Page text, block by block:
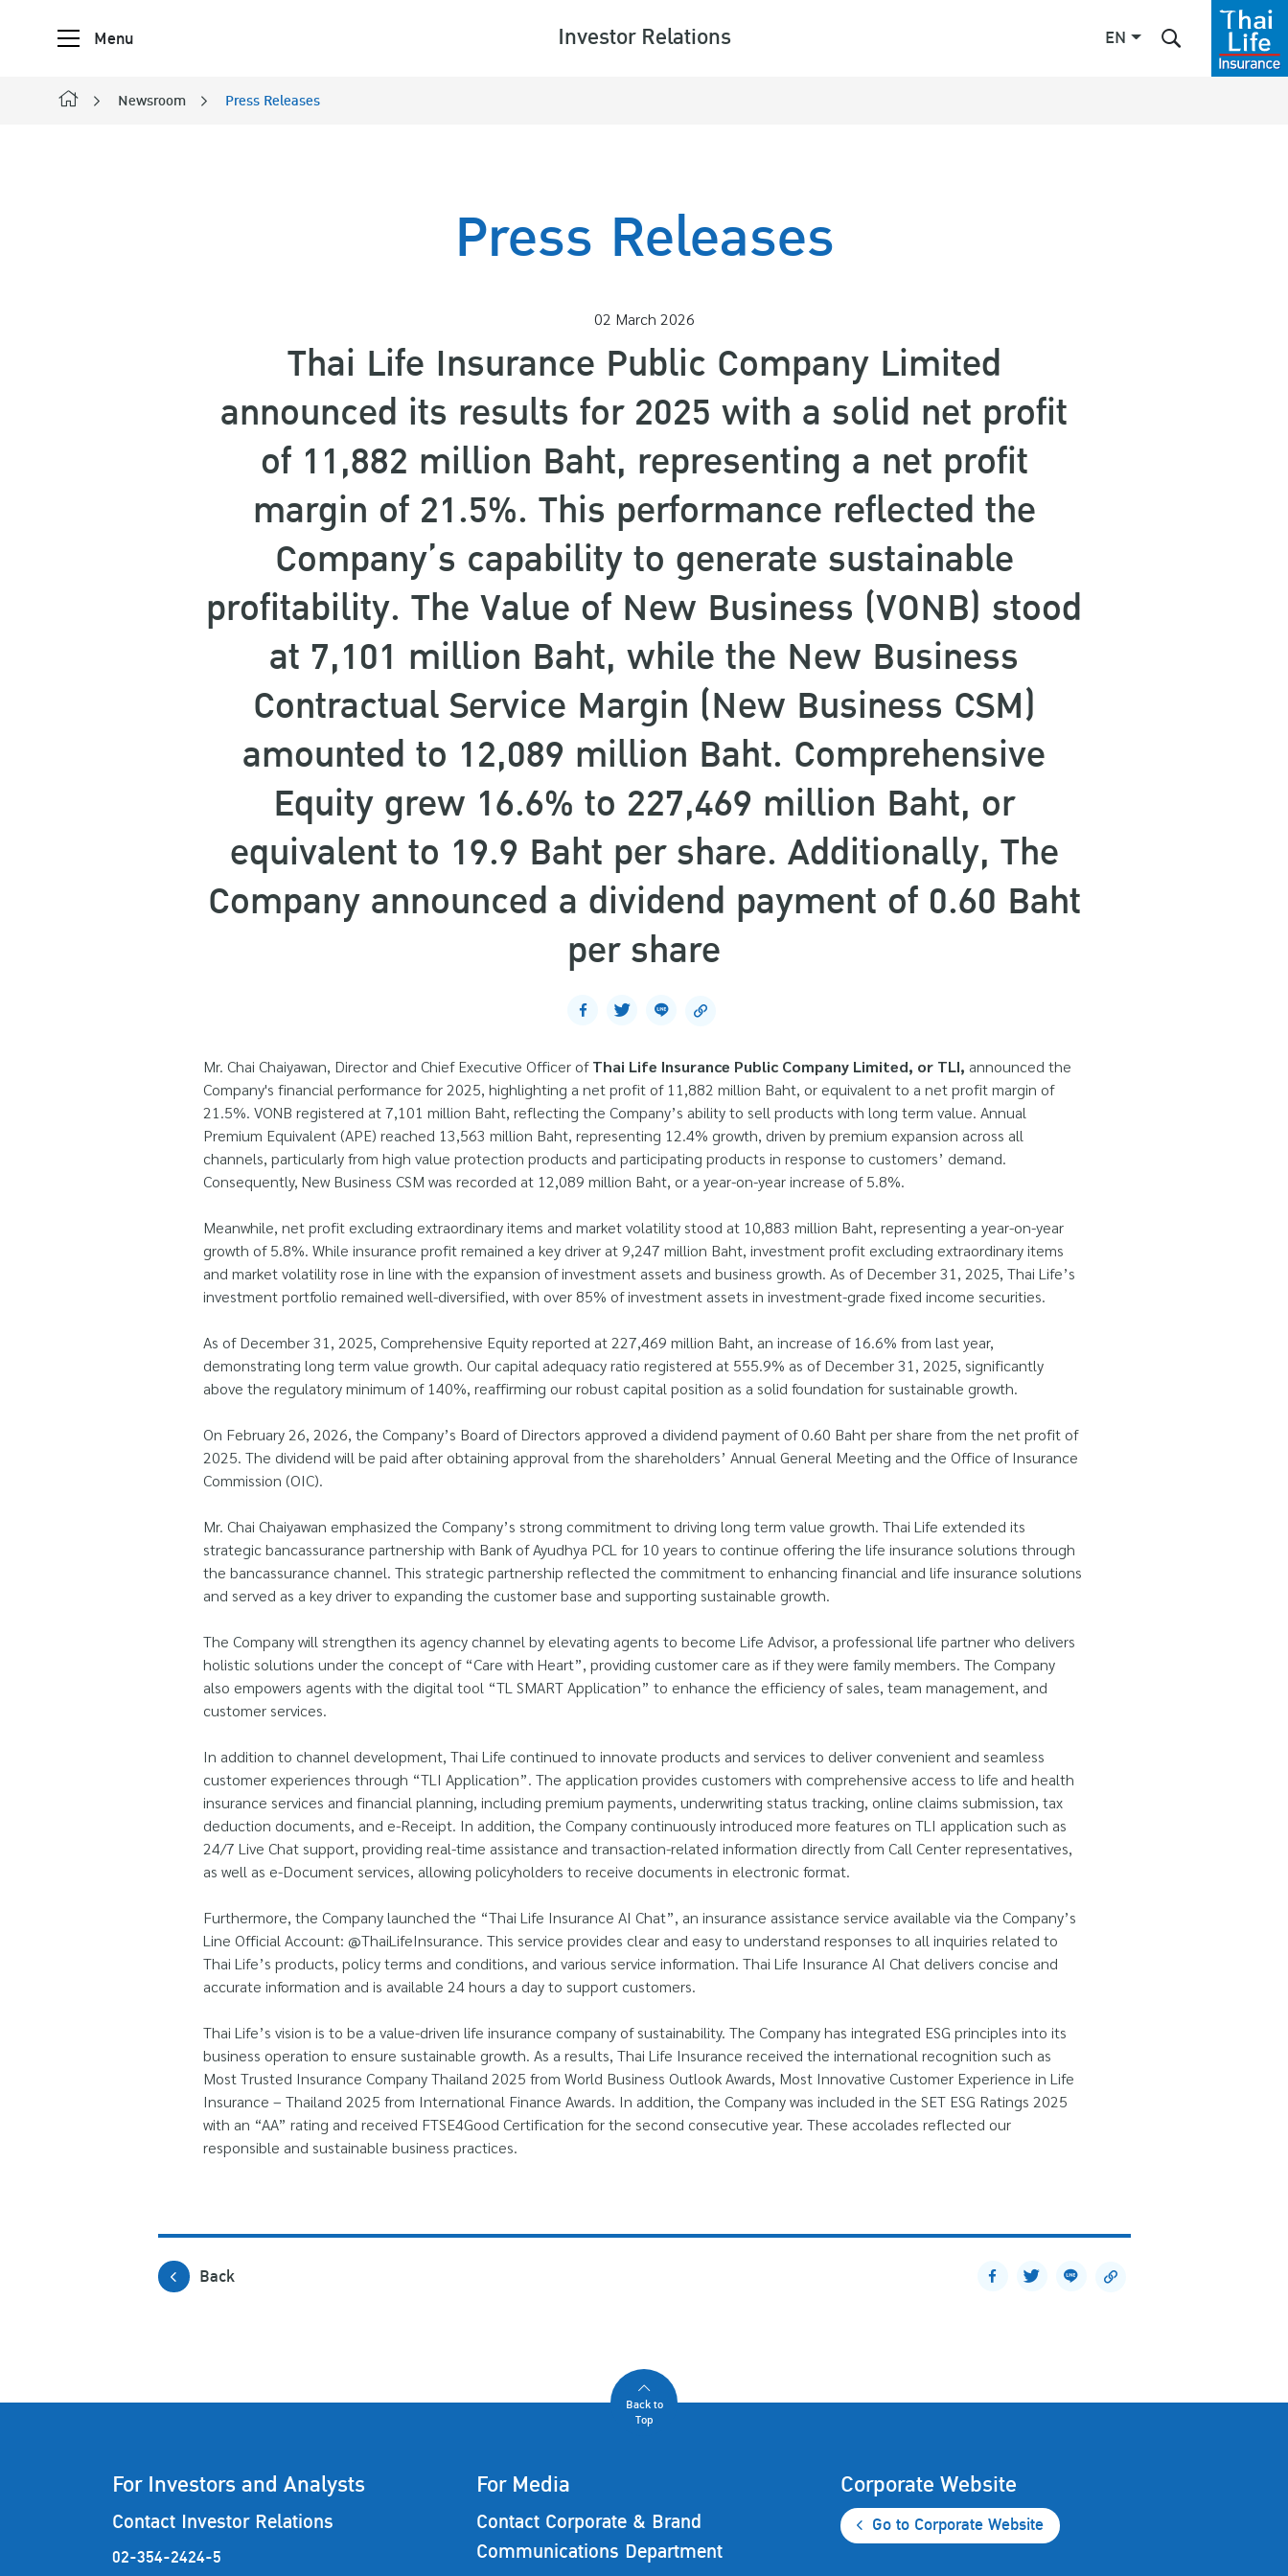
Menu Investor Relations EN
Newsroom Press Releases
Press Releases
02 March 2026
Thai Life Insurance Public Company Limited
announced its results for 2025 with a solid net profit
of 11,882 million Baht, representing a net profit
margin of 21.5%. This performance reflected the
Company’s capability to generate sustainable
profitability. The Value of New Business (VONB) stood
at 7,101 million Baht, while the New Business
Contractual Service Margin (New Business CSM)
amounted to 12,089 million Baht. Comprehensive
Equity grew 16.6% to 227,469 million Baht, or
equivalent to 19.9 Baht per share. Additionally, The
Company announced a dividend payment of 0.60 Baht
per share
Mr. Chai Chaiyawan, Director and Chief Executive Officer ofThai Life Insurance Public Company Limited, or TLI, announced the
Company's financial performance for 2025, highlighting a net profit of 11,882 million Baht, or equivalent to a net profit margin of
21.5%. VONB registered at 7,101 million Baht, reflecting the Company’s ability to sell products with long term value. Annual
Premium Equivalent (APE) reached 13,563 million Baht, representing 12.4% growth, driven by premium expansion across all
channels, particularly from high value protection products and participating products in response to customers’ demand.
Consequently, New Business CSM was recorded at 12,089 million Baht, or a year-on-year increase of 5.8%.
Meanwhile, net profit excluding extraordinary items and market volatility stood at 10,883 million Baht, representing a year-on-year
growth of 5.8%. While insurance profit remained a key driver at 9,247 million Baht, investment profit excluding extraordinary items
and market volatility rose in line with the expansion of investment assets and business growth. As of December 31, 2025, Thai Life’s
investment portfolio remained well-diversified, with over 85% of investment assets in investment-grade fixed income securities.
As of December 31, 2025, Comprehensive Equity reported at 227,469 million Baht, an increase of 16.6% from last year,
demonstrating long term value growth. Our capital adequacy ratio registered at 555.9% as of December 31, 2025, significantly
above the regulatory minimum of 140%, reaffirming our robust capital position as a solid foundation for sustainable growth.
On February 26, 2026, the Company’s Board of Directors approved a dividend payment of 0.60 Baht per share from the net profit of
2025. The dividend will be paid after obtaining approval from the shareholders’ Annual General Meeting and the Office of Insurance
Commission (OIC).
Mr. Chai Chaiyawan emphasized the Company’s strong commitment to driving long term value growth. Thai Life extended its
strategic bancassurance partnership with Bank of Ayudhya PCL for 10 years to continue offering the life insurance solutions through
the bancassurance channel. This strategic partnership reflected the commitment to enhancing financial and life insurance solutions
and served as a key driver to expanding the customer base and supporting sustainable growth.
The Company will strengthen its agency channel by elevating agents to become Life Advisor, a professional life partner who delivers
holistic solutions under the concept of “Care with Heart”, providing customer care as if they were family members. The Company
also empowers agents with the digital tool “TL SMART Application” to enhance the efficiency of sales, team management, and
customer services.
In addition to channel development, Thai Life continued to innovate products and services to deliver convenient and seamless
customer experiences through “TLI Application”. The application provides customers with comprehensive access to life and health
insurance services and financial planning, including premium payments, underwriting status tracking, online claims submission, tax
deduction documents, and e-Receipt. In addition, the Company continuously introduced more features on TLI application such as
24/7 Live Chat support, providing real-time assistance and transaction-related information directly from Call Center representatives,
as well as e-Document services, allowing policyholders to receive documents in electronic format.
Furthermore, the Company launched the “Thai Life Insurance AI Chat”, an insurance assistance service available via the Company’s
Line Official Account: @ThaiLifeInsurance. This service provides clear and easy to understand responses to all inquiries related to
Thai Life’s products, policy terms and conditions, and various service information. Thai Life Insurance AI Chat delivers concise and
accurate information and is available 24 hours a day to support customers.
Thai Life’s vision is to be a value-driven life insurance company of sustainability. The Company has integrated ESG principles into its
business operation to ensure sustainable growth. As a results, Thai Life Insurance received the international recognition such as
Most Trusted Insurance Company Thailand 2025 from World Business Outlook Awards, Most Innovative Customer Experience in Life
Insurance – Thailand 2025 from International Finance Awards. In addition, the Company was included in the SET ESG Ratings 2025
with an “AA” rating and received FTSE4Good Certification for the second consecutive year. These accolades reflected our
responsible and sustainable business practices.
Back
Back to
Top
For Investors and Analysts
Contact Investor Relations
02-354-2424-5
For Media
Contact Corporate & Brand
Communications Department
Corporate Website
Go to Corporate Website